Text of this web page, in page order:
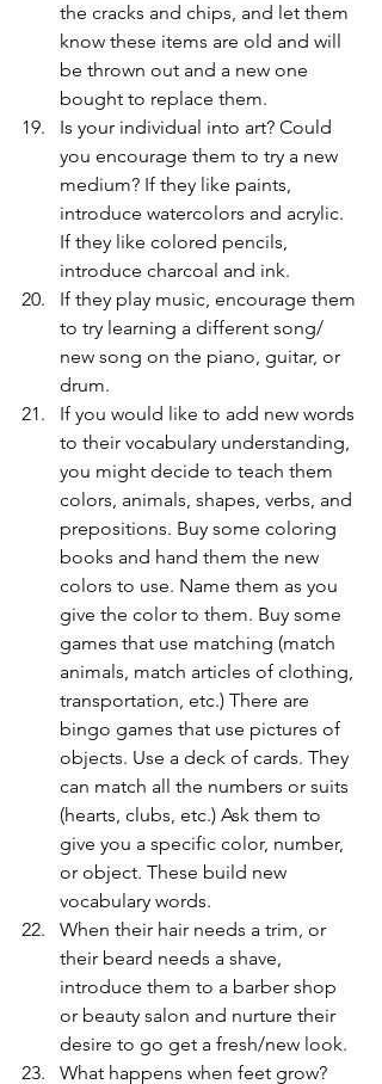
the cracks and chips, and let them
know these items are old and will
be thrown out and a new one
bought to replace them.
Is your individual into art? Could
you encourage them to try a new
medium? If they like paints,
introduce watercolors and acrylic.
If they like colored pencils,
introduce charcoal and ink.
If they play music, encourage them
to try learning a different song/
new song on the piano, guitar, or
drum.
If you would like to add new words
to their vocabulary understanding,
you might decide to teach them
colors, animals, shapes, verbs, and
prepositions. Buy some coloring
books and hand them the new
colors to use. Name them as you
give the color to them. Buy some
games that use matching (match
animals, match articles of clothing,
transportation, etc.) There are
bingo games that use pictures of
objects. Use a deck of cards. They
can match all the numbers or suits
(hearts, clubs, etc.) Ask them to
give you a specific color, number,
or object. These build new
vocabulary words.
When their hair needs a trim, or
their beard needs a shave,
introduce them to a barber shop
or beauty salon and nurture their
desire to go get a fresh/new look.
What happens when feet grow?